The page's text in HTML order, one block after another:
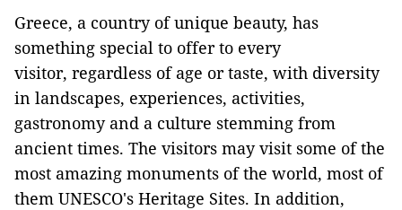
Greece, a country of unique beauty, has
something special to offer to every
visitor, regardless of age or taste, with diversity
in landscapes, experiences, activities,
gastronomy and a culture stemming from
ancient times. The visitors may visit some of the
most amazing monuments of the world, most of
them UNESCO's Heritage Sites. In addition,